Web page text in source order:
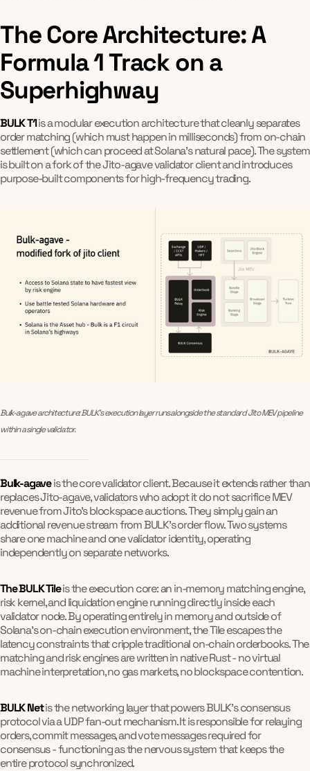
The Core Architecture: A
Formula 1 Track on a
Superhighway
BULK T1is a modular execution architecture that cleanly separates
order matching (which must happen in milliseconds) from on-chain
settlement (which can proceed at Solana's natural pace). The system
is built on a fork of the Jito-agave validator client and introduces
purpose-built components for high-frequency trading.
Bulk-agave architecture: BULK’s execution layer runs alongside the standard Jito MEV pipeline
within a single validator.
Bulk-agaveis the core validator client. Because it extends rather than
replaces Jito-agave, validators who adopt it do not sacrifice MEV
revenue from Jito's blockspace auctions. They simply gain an
additional revenue stream from BULK's order flow. Two systems
share one machine and one validator identity, operating
independently on separate networks.
The BULK Tileis the execution core: an in-memory matching engine,
risk kernel, and liquidation engine running directly inside each
validator node. By operating entirely in memory and outside of
Solana's on-chain execution environment, the Tile escapes the
latency constraints that cripple traditional on-chain orderbooks. The
matching and risk engines are written in native Rust - no virtual
machine interpretation, no gas markets, no blockspace contention.
BULK Netis the networking layer that powers BULK's consensus
protocol via a UDP fan-out mechanism. It is responsible for relaying
orders, commit messages, and vote messages required for
consensus - functioning as the nervous system that keeps the
entire protocol synchronized.